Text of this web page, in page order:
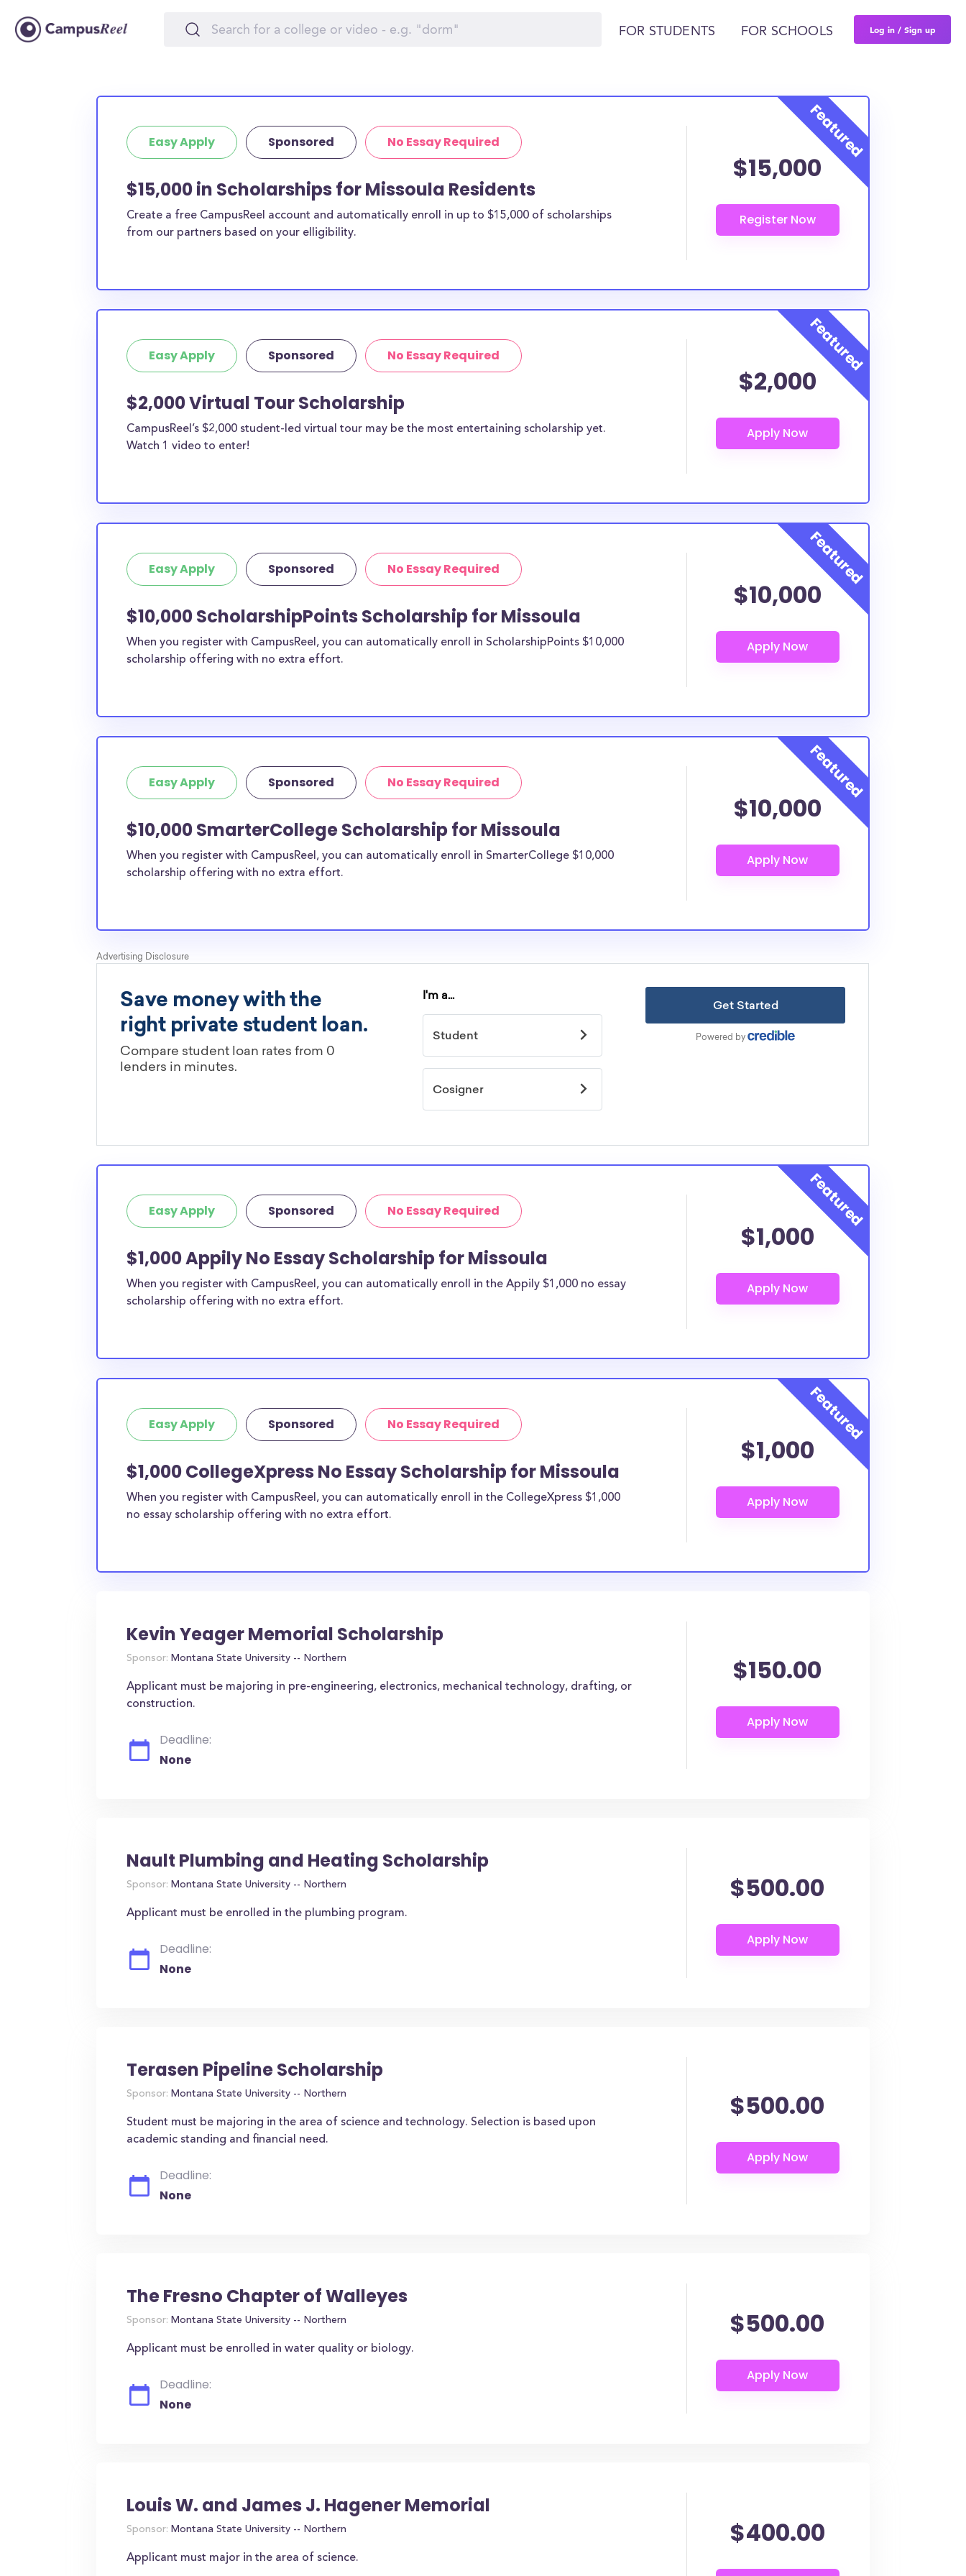
FOR STUDENTS FOR SCHOOLS Log in / Sign up
Easy Apply Sponsored No Essay Required
$15,000 in Scholarships for Missoula Residents
Create a free CampusReel account and automatically enroll in up to $15,000 of scholarships
from our partners based on your elligibility.
$15,000
Easy Apply Sponsored No Essay Required
$2,000 Virtual Tour Scholarship
CampusReel’s $2,000 student-led virtual tour may be the most entertaining scholarship yet.
Watch 1 video to enter!
$2,000
Easy Apply Sponsored No Essay Required
$10,000 ScholarshipPoints Scholarship for Missoula
When you register with CampusReel, you can automatically enroll in ScholarshipPoints $10,000
scholarship offering with no extra effort.
$10,000
Easy Apply Sponsored No Essay Required
$10,000 SmarterCollege Scholarship for Missoula
When you register with CampusReel, you can automatically enroll in SmarterCollege $10,000
scholarship offering with no extra effort.
$10,000
Easy Apply Sponsored No Essay Required
$1,000 Appily No Essay Scholarship for Missoula
When you register with CampusReel, you can automatically enroll in the Appily $1,000 no essay
scholarship offering with no extra effort.
$1,000
Easy Apply Sponsored No Essay Required
$1,000 CollegeXpress No Essay Scholarship for Missoula
When you register with CampusReel, you can automatically enroll in the CollegeXpress $1,000
no essay scholarship offering with no extra effort.
$1,000
Kevin Yeager Memorial Scholarship
Sponsor: Montana State University -- Northern
Applicant must be majoring in pre-engineering, electronics, mechanical technology, drafting, or
construction.
Deadline:
None
$150.00
Nault Plumbing and Heating Scholarship
Sponsor: Montana State University -- Northern
Applicant must be enrolled in the plumbing program.
Deadline:
None
$500.00
Terasen Pipeline Scholarship
Sponsor: Montana State University -- Northern
Student must be majoring in the area of science and technology. Selection is based upon
academic standing and financial need.
Deadline:
None
$500.00
The Fresno Chapter of Walleyes
Sponsor: Montana State University -- Northern
Applicant must be enrolled in water quality or biology.
Deadline:
None
$500.00
Louis W. and James J. Hagener Memorial
Sponsor: Montana State University -- Northern
Applicant must major in the area of science.
$400.00